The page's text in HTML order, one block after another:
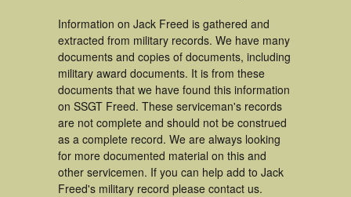
Information on Jack Freed is gathered and
extracted from military records. We have many
documents and copies of documents, including
military award documents. It is from these
documents that we have found this information
on SSGT Freed. These serviceman's records
are not complete and should not be construed
as a complete record. We are always looking
for more documented material on this and
other servicemen. If you can help add to Jack
Freed's military record please contact us.